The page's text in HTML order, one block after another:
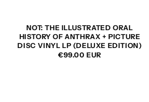
NOT: THE ILLUSTRATED ORAL
HISTORY OF ANTHRAX + PICTURE
DISC VINYL LP (DELUXE EDITION)
REGULAR
€99.00 EUR